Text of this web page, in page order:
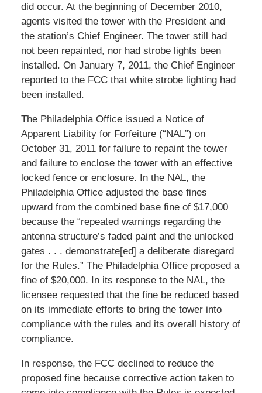
did occur. At the beginning of December 2010,
agents visited the tower with the President and
the station’s Chief Engineer. The tower still had
not been repainted, nor had strobe lights been
installed. On January 7, 2011, the Chief Engineer
reported to the FCC that white strobe lighting had
been installed.
The Philadelphia Office issued a Notice of
Apparent Liability for Forfeiture (“NAL”) on
October 31, 2011 for failure to repaint the tower
and failure to enclose the tower with an effective
locked fence or enclosure. In the NAL, the
Philadelphia Office adjusted the base fines
upward from the combined base fine of $17,000
because the “repeated warnings regarding the
antenna structure’s faded paint and the unlocked
gates . . . demonstrate[ed] a deliberate disregard
for the Rules.” The Philadelphia Office proposed a
fine of $20,000. In its response to the NAL, the
licensee requested that the fine be reduced based
on its immediate efforts to bring the tower into
compliance with the rules and its overall history of
compliance.
In response, the FCC declined to reduce the
proposed fine because corrective action taken to